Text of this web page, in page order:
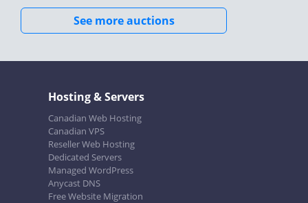
See more auctions
Hosting & Servers
Canadian Web Hosting
Canadian VPS
Reseller Web Hosting
Dedicated Servers
Managed WordPress
Anycast DNS
Free Website Migration